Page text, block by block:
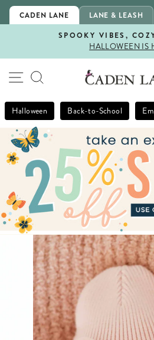
Skip
CADEN LANE LANE & LEASH
SPOOKY VIBES,
HALLOWEEN IS
SITE NAVIGATION
SEARCH
Halloween Back-to-School